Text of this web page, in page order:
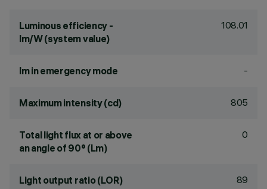
Luminous efficiency -
lm/W (system value)
108.01
lm in emergency mode -
Maximum intensity (cd) 805
Total light flux at or above
an angle of 90° (Lm)
0
Light output ratio (LOR) 89